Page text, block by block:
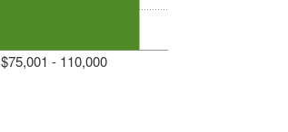
$75,001 - 110,000